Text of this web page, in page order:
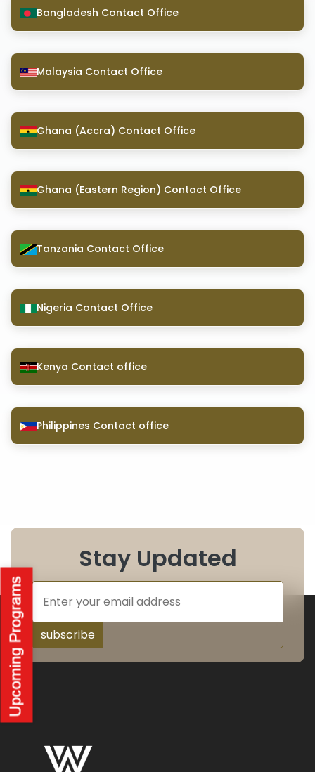
Bangladesh Contact Office
Malaysia Contact Office
Ghana (Accra) Contact Office
Ghana (Eastern Region) Contact Office
Tanzania Contact Office
Nigeria Contact Office
Kenya Contact office
Philippines Contact office
Stay Updated
subscribe